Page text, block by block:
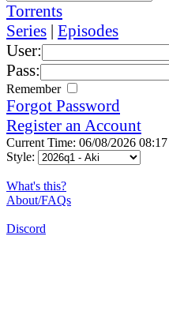
Torrents
Series | Episodes
User:
Pass:
Remember
Forgot Password
Register an Account
Current Time: 06/08/2026 08:17
Style:
What's this?
About/FAQs
Discord